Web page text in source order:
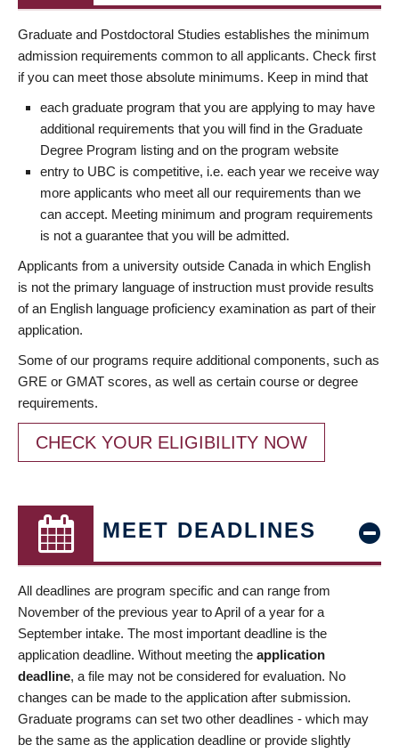
Graduate and Postdoctoral Studies establishes the minimum
admission requirements common to all applicants. Check first
if you can meet those absolute minimums. Keep in mind that
each graduate program that you are applying to may have
additional requirements that you will find in the Graduate
Degree Program listing and on the program website
entry to UBC is competitive, i.e. each year we receive way
more applicants who meet all our requirements than we
can accept. Meeting minimum and program requirements
is not a guarantee that you will be admitted.
Applicants from a university outside Canada in which English
is not the primary language of instruction must provide results
of an English language proficiency examination as part of their
application.
Some of our programs require additional components, such as
GRE or GMAT scores, as well as certain course or degree
requirements.
CHECK YOUR ELIGIBILITY NOW
MEET DEADLINES
All deadlines are program specific and can range from
November of the previous year to April of a year for a
September intake. The most important deadline is the
application deadline. Without meeting the application
deadline, a file may not be considered for evaluation. No
changes can be made to the application after submission.
Graduate programs can set two other deadlines - which may
be the same as the application deadline or provide slightly